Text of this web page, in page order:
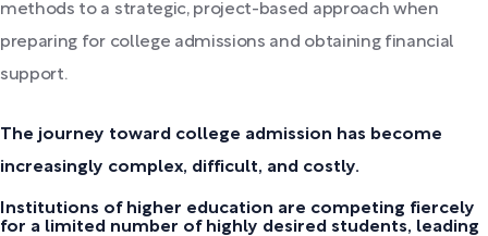
methods to a strategic, project-based approach when
preparing for college admissions and obtaining financial
support.
The journey toward college admission has become
increasingly complex, difficult, and costly.
Institutions of higher education are competing fiercely
for a limited number of highly desired students, leading